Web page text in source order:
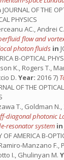
JOURNAL OF THE
PHYSICS
AC., Andrei
flow and
photon fluids in
B-OPTICAL
K., Rogers T.,
D. Year: 2016 7)
OF THE
T., Goldman
diagonal photonic
resonator system in
OF AMERICA B-
Manzano F.,
I., Ghulinyan M.